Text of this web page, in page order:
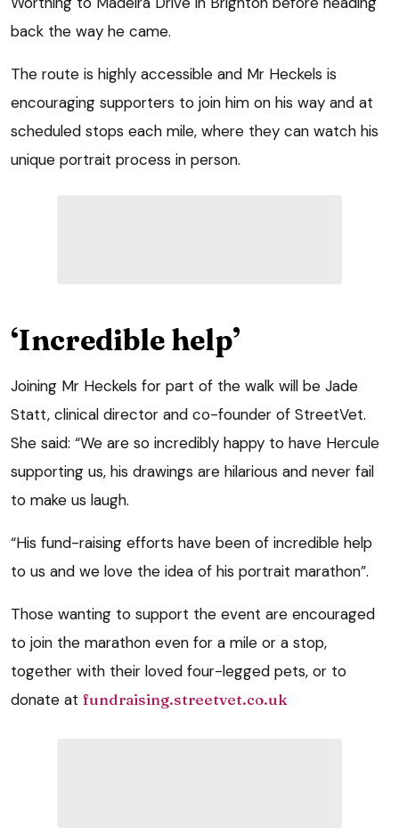
back the way he came.
The route is highly accessible and Mr Heckels is
encouraging supporters to join him on his way and at
scheduled stops each mile, where they can watch his
unique portrait process in person.
‘Incredible help’
Joining Mr Heckels for part of the walk will be Jade
Statt, clinical director and co-founder of StreetVet.
She said: “We are so incredibly happy to have Hercule
supporting us, his drawings are hilarious and never fail
to make us laugh.
“His fund-raising efforts have been of incredible help
to us and we love the idea of his portrait marathon”.
Those wanting to support the event are encouraged
to join the marathon even for a mile or a stop,
together with their loved four-legged pets, or to
donate at fundraising.streetvet.co.uk